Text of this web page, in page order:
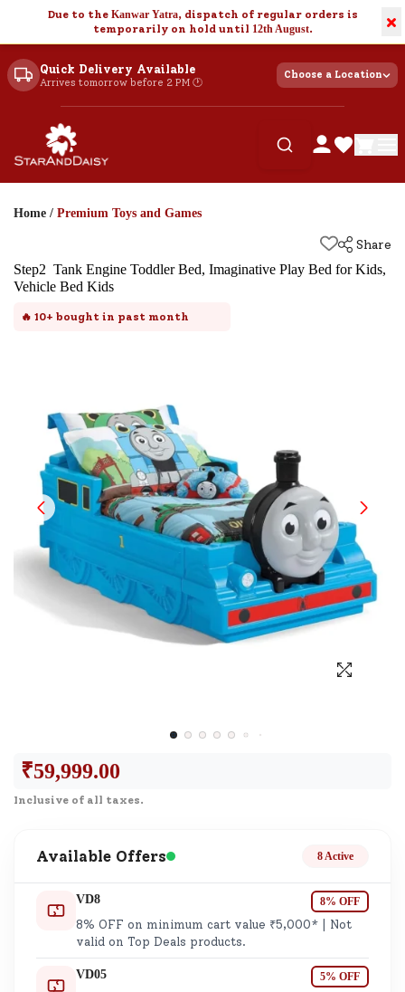
Due to the Kanwar Yatra, dispatch of regular orders is
temporarily on hold until 12th August. ×
Quick Delivery Available
Arrives tomorrow before 2 PM 🕐
Choose a Location
Home / Premium Toys and Games
Share
Step2 Tank Engine Toddler Bed, Imaginative Play Bed for Kids,
Vehicle Bed Kids
🔥 10+ bought in past month
₹59,999.00
Inclusive of all taxes.
Available Offers 8 Active
VD8 8% OFF
8% OFF on minimum cart value ₹5,000* | Not
valid on Top Deals products.
VD05 5% OFF